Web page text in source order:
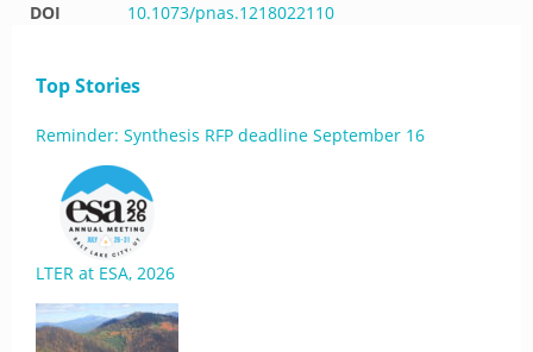
DOI
10.1073/pnas.1218022110
Top Stories
Reminder: Synthesis RFP deadline September 16
LTER at ESA, 2026